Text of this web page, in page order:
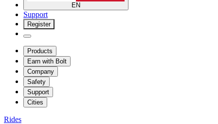
EN
Support
Register
Products
Earn with Bolt
Company
Safety
Support
Cities
Rides